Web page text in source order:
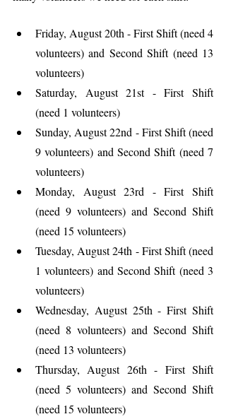
Friday, August 20th - First Shift (need 4
volunteers) and Second Shift (need 13
volunteers)
Saturday, August 21st - First Shift
(need 1 volunteers)
Sunday, August 22nd - First Shift (need
9 volunteers) and Second Shift (need 7
volunteers)
Monday, August 23rd - First Shift
(need 9 volunteers) and Second Shift
(need 15 volunteers)
Tuesday, August 24th - First Shift (need
1 volunteers) and Second Shift (need 3
volunteers)
Wednesday, August 25th - First Shift
(need 8 volunteers) and Second Shift
(need 13 volunteers)
Thursday, August 26th - First Shift
(need 5 volunteers) and Second Shift
(need 15 volunteers)